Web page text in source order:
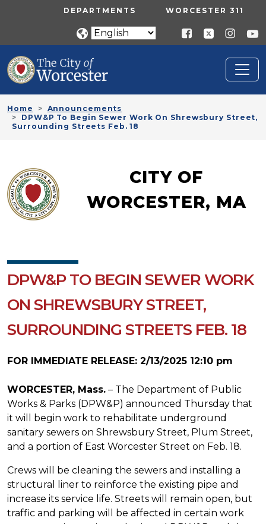
Skip to main contentUTILITY MENU
DEPARTMENTS WORCESTER 311
Home
Announcements
DPW&P To Begin Sewer Work On Shrewsbury Street,
Surrounding Streets Feb. 18
CITY OF
WORCESTER, MA
DPW&P TO BEGIN SEWER WORK
ON SHREWSBURY STREET,
SURROUNDING STREETS FEB. 18
FOR IMMEDIATE RELEASE: 2/13/2025 12:10 pm
WORCESTER, Mass. – The Department of Public
Works & Parks (DPW&P) announced Thursday that
it will begin work to rehabilitate underground
sanitary sewers on Shrewsbury Street, Plum Street,
and a portion of East Worcester Street on Feb. 18.
Crews will be cleaning the sewers and installing a
structural liner to reinforce the existing pipe and
increase its service life. Streets will remain open, but
traffic and parking will be affected in certain work